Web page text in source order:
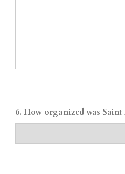
6. How organized was